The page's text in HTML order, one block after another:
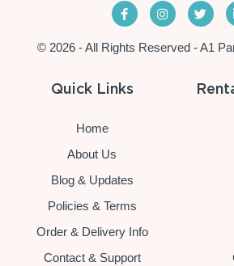
© 2026 - All Rights Reserved - A1
Quick Links
Home
About Us
Blog & Updates
Policies & Terms
Order & Delivery Info
Contact & Support